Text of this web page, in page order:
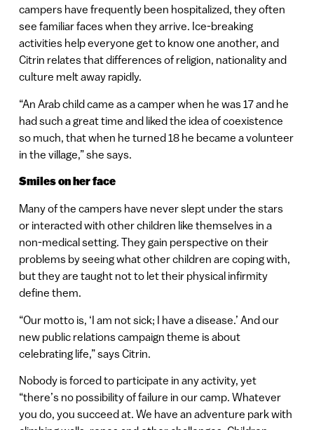
campers have frequently been hospitalized, they often
see familiar faces when they arrive. Ice-breaking
activities help everyone get to know one another, and
Citrin relates that differences of religion, nationality and
culture melt away rapidly.
“An Arab child came as a camper when he was 17 and he
had such a great time and liked the idea of coexistence
so much, that when he turned 18 he became a volunteer
in the village,” she says.
Smiles on her face
Many of the campers have never slept under the stars
or interacted with other children like themselves in a
non-medical setting. They gain perspective on their
problems by seeing what other children are coping with,
but they are taught not to let their physical infirmity
define them.
“Our motto is, ‘I am not sick; I have a disease.’ And our
new public relations campaign theme is about
celebrating life,” says Citrin.
Nobody is forced to participate in any activity, yet
“there’s no possibility of failure in our camp. Whatever
you do, you succeed at. We have an adventure park with